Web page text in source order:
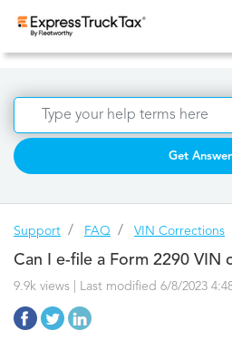
Get
Support FAQ VIN Corrections
Can I e-file a Form 2290 VIN
9.9k views | Last modified 6/8/2023